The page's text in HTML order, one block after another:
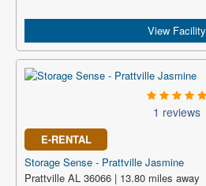
View Facility
1 reviews
E-RENTAL
Storage Sense - Prattville Jasmine
Prattville AL 36066 | 13.80 miles away